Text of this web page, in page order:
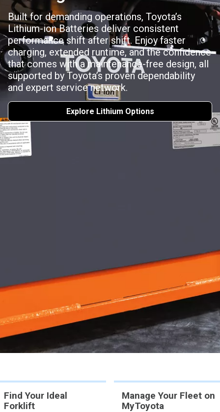
Built for demanding operations, Toyota’s
Lithium-ion Batteries deliver consistent
performance shift after shift. Enjoy faster
charging, extended runtime, and the confidence
that comes with a maintenance-free design, all
supported by Toyota’s proven dependability
and expert service network.
Explore Lithium Options
Find Your Ideal
Forklift
Manage Your Fleet on
MyToyota